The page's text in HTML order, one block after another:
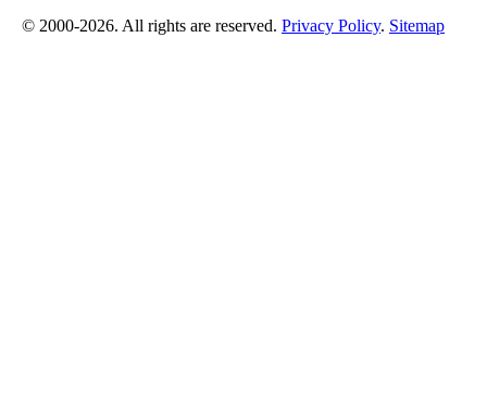
© 2000-2026. All rights are reserved. Privacy Policy. Sitemap